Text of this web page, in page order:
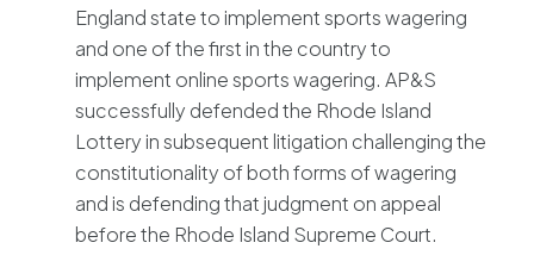
England state to implement sports wagering
and one of the first in the country to
implement online sports wagering. AP&S
successfully defended the Rhode Island
Lottery in subsequent litigation challenging the
constitutionality of both forms of wagering
and is defending that judgment on appeal
before the Rhode Island Supreme Court.